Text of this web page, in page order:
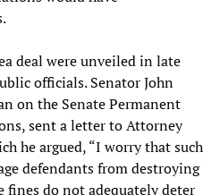
deal were unveiled in late
officials. Senator John
on the Senate Permanent
sent a letter to Attorney
he argued, “I worry that such
defendants from destroying
fines do not adequately deter